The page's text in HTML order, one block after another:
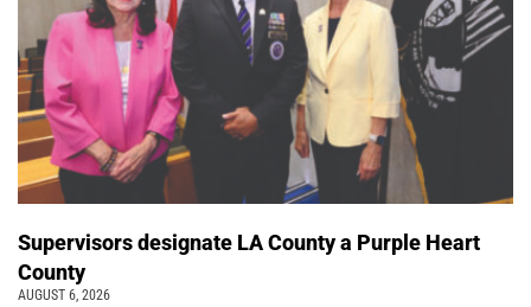
Supervisors designate LA County a Purple Heart
County
AUGUST 6, 2026